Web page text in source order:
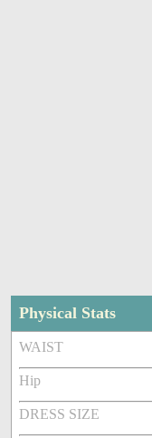
Physical Stats
WAIST
Hip
DRESS SIZE